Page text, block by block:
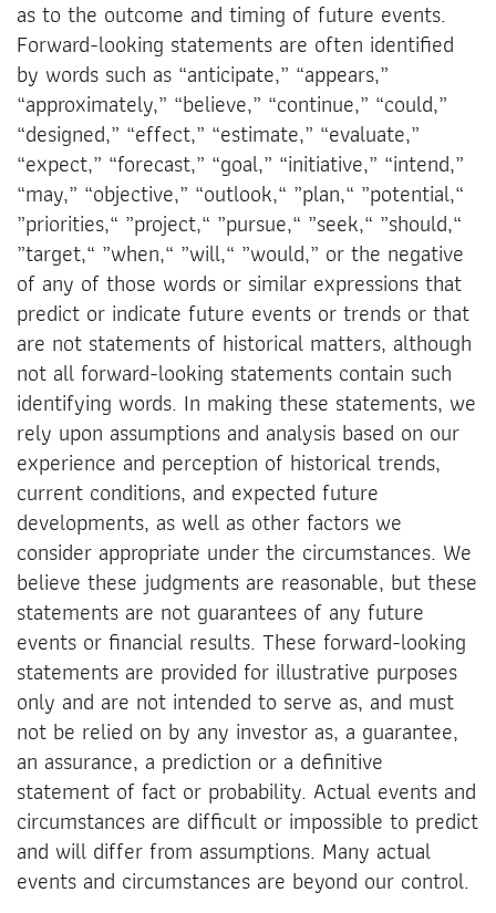
as to the outcome and timing of future events.
Forward-looking statements are often identified
by words such as “anticipate,” “appears,”
“approximately,” “believe,” “continue,” “could,”
“designed,” “effect,” “estimate,” “evaluate,”
“expect,” “forecast,” “goal,” “initiative,” “intend,”
“may,” “objective,” “outlook,“ ”plan,“ ”potential,“
”priorities,“ ”project,“ ”pursue,“ ”seek,“ ”should,“
”target,“ ”when,“ ”will,“ ”would,” or the negative
of any of those words or similar expressions that
predict or indicate future events or trends or that
are not statements of historical matters, although
not all forward-looking statements contain such
identifying words. In making these statements, we
rely upon assumptions and analysis based on our
experience and perception of historical trends,
current conditions, and expected future
developments, as well as other factors we
consider appropriate under the circumstances. We
believe these judgments are reasonable, but these
statements are not guarantees of any future
events or financial results. These forward-looking
statements are provided for illustrative purposes
only and are not intended to serve as, and must
not be relied on by any investor as, a guarantee,
an assurance, a prediction or a definitive
statement of fact or probability. Actual events and
circumstances are difficult or impossible to predict
and will differ from assumptions. Many actual
events and circumstances are beyond our control.